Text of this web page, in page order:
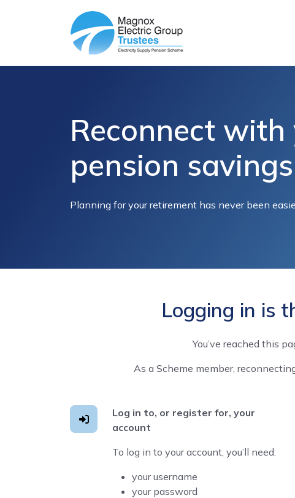
Reconnect with
pension savings
Planning for your retirement has never been
Logging in is
You’ve reached this
As a Scheme member,
Log in to, or register for, your
account
To log in to your account, you’ll need:
your username
your password